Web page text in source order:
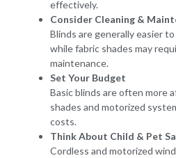
effectively.
Consider Cleaning &
Blinds are generally easier
while fabric shades may
maintenance.
Set Your Budget
Basic blinds are often more
shades and motorized
costs.
Think About Child & Pet
Cordless and motorized